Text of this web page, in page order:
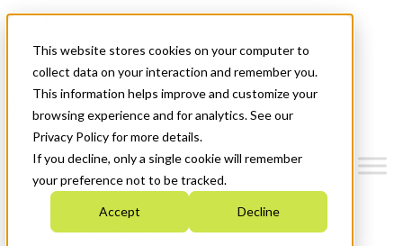
This website stores cookies on your computer to
collect data on your interaction and remember you.
This information helps improve and customize your
browsing experience and for analytics. See our
Privacy Policy for more details.
If you decline, only a single cookie will remember
your preference not to be tracked.
Accept Decline
News & Events
Get Started
Menu
Who We Are
Strategic Plan 2026-2030